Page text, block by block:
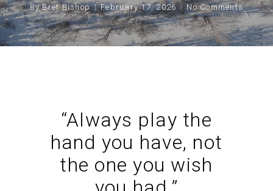
By Bret Bishop February 17, 2026 No Comments
“Always play the
hand you have, not
the one you wish